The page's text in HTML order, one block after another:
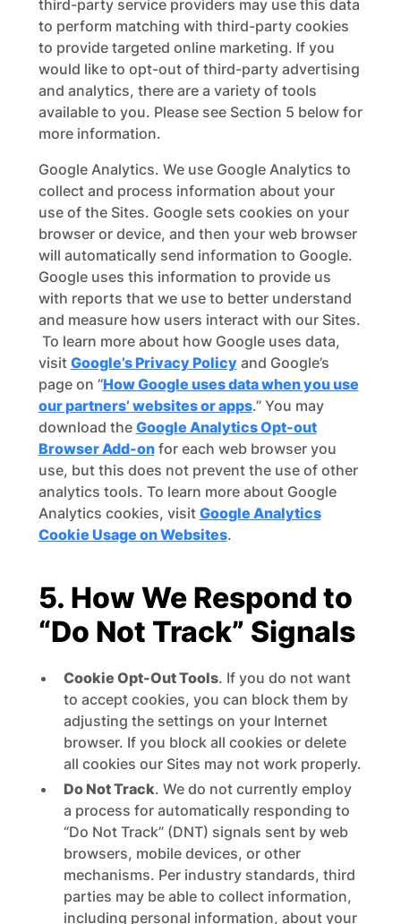
third-party service providers may use this data
to perform matching with third-party cookies
to provide targeted online marketing. If you
would like to opt-out of third-party advertising
and analytics, there are a variety of tools
available to you. Please see Section 5 below for
more information.
Google Analytics. We use Google Analytics to
collect and process information about your
use of the Sites. Google sets cookies on your
browser or device, and then your web browser
will automatically send information to Google.
Google uses this information to provide us
with reports that we use to better understand
and measure how users interact with our Sites.
To learn more about how Google uses data,
visit Google’s Privacy Policyand Google’s
page on “How Google uses data when you use
our partners’ websites or apps.” You may
download the Google Analytics Opt-out
Browser Add-onfor each web browser you
use, but this does not prevent the use of other
analytics tools. To learn more about Google
Analytics cookies, visit Google Analytics
Cookie Usage on Websites.
5. How We Respond to
“Do Not Track” Signals
Cookie Opt-Out Tools. If you do not want
to accept cookies, you can block them by
adjusting the settings on your Internet
browser. If you block all cookies or delete
all cookies our Sites may not work properly.
Do Not Track. We do not currently employ
a process for automatically responding to
“Do Not Track” (DNT) signals sent by web
browsers, mobile devices, or other
mechanisms. Per industry standards, third
parties may be able to collect information,
including personal information, about your